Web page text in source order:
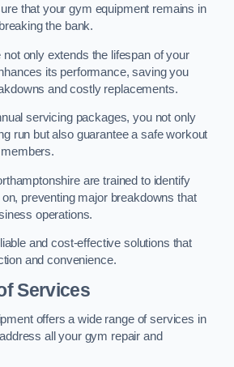
that your gym equipment remains in
the bank.
not only extends the lifespan of your
its performance, saving you
and costly replacements.
servicing packages, you not only
run but also guarantee a safe workout
are trained to identify
preventing major breakdowns that
operations.
and cost-effective solutions that
and convenience.
Services
offers a wide range of services in
all your gym repair and